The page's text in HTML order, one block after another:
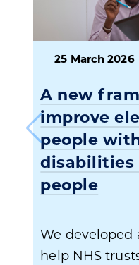
25 March 2026
A new
improve
people
disabilities
people
We
help NHS